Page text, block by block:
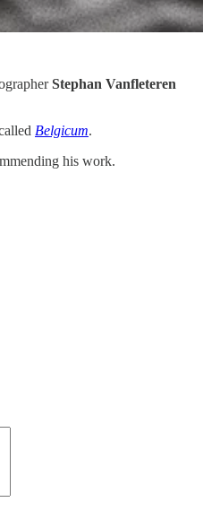
Stephan Vanfleteren
Belgicum.
his work.